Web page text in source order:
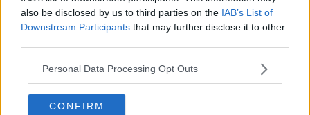
also be disclosed by us to third parties on the IAB’s List of
Downstream Participants that may further disclose it to other
Personal Data Processing Opt Outs
CONFIRM
“In the Ireland of the time, I don’t think anyone would
“Air travel was pretty new and people were a bit
stressed about how this heap of metal could get up